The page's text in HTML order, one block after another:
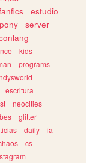
estudio
server
kids
programs
escritura
neocities
glitter
daily
ia
cs